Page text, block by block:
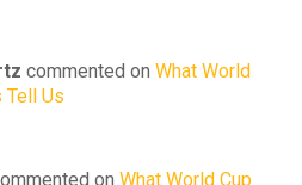
commented on What World
Tell Us
on What World Cup